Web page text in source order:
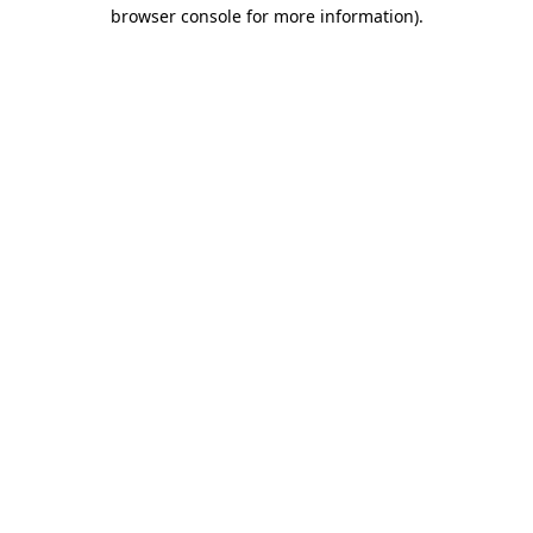
browser console for more information).